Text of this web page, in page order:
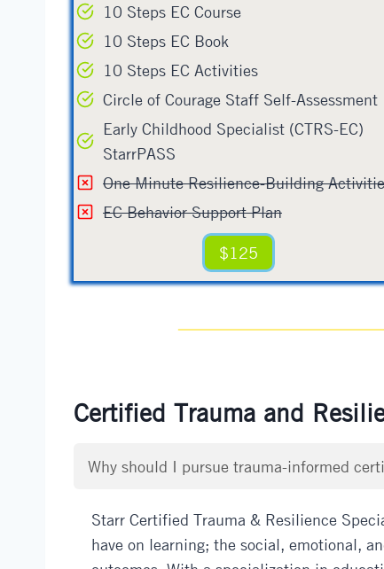
10 Steps EC Course
10 Steps EC Book
10 Steps EC Activities
Circle of Courage Staff Self-Assessment
Early Childhood Specialist (CTRS-EC)
StarrPASS
One Minute Resilience-Building
EC Behavior Support Plan
$125
Certified Trauma and
Why should I pursue trauma-informed
Starr Certified Trauma & Resilience
have on learning; the social, emotional,